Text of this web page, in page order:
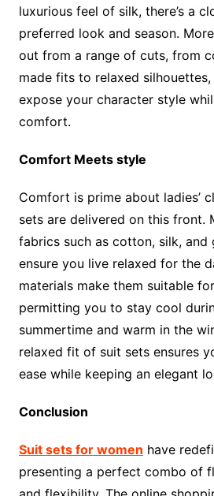
luxurious feel of silk, there’s a
preferred look and season.
out from a range of cuts, from
made fits to relaxed
expose your character style
comfort.
Comfort Meets style
Comfort is prime about ladies’
sets are delivered on this front.
fabrics such as cotton, silk, and
ensure you live relaxed for the
materials make them suitable
permitting you to stay cool
summertime and warm in the
relaxed fit of suit sets ensures
ease while keeping an elegant
Conclusion
Suit sets for women have
presenting a perfect combo of